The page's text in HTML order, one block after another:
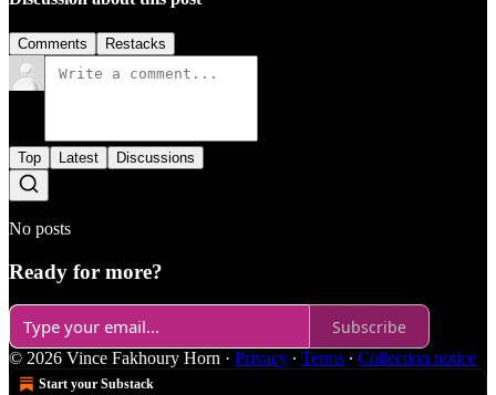
Comments Restacks
Top Latest Discussions
No posts
Ready for more?
Subscribe
© 2026 Vince Fakhoury Horn · Privacy ∙ Terms ∙ Collection notice
Start your Substack